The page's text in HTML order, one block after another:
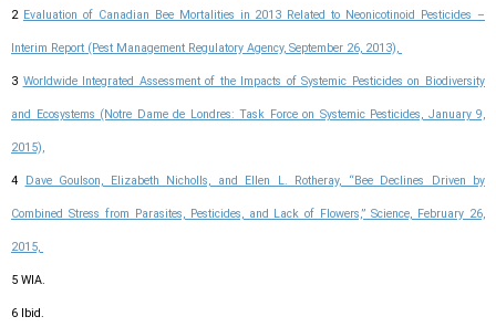
2 Evaluation of Canadian Bee Mortalities in 2013 Related to Neonicotinoid Pesticides –
Interim Report (Pest Management Regulatory Agency, September 26, 2013),
3 Worldwide Integrated Assessment of the Impacts of Systemic Pesticides on Biodiversity
and Ecosystems (Notre Dame de Londres: Task Force on Systemic Pesticides, January 9,
2015),
4 Dave Goulson, Elizabeth Nicholls, and Ellen L. Rotheray, “Bee Declines Driven by
Combined Stress from Parasites, Pesticides, and Lack of Flowers,” Science, February 26,
2015,
5 WIA.
6 Ibid.